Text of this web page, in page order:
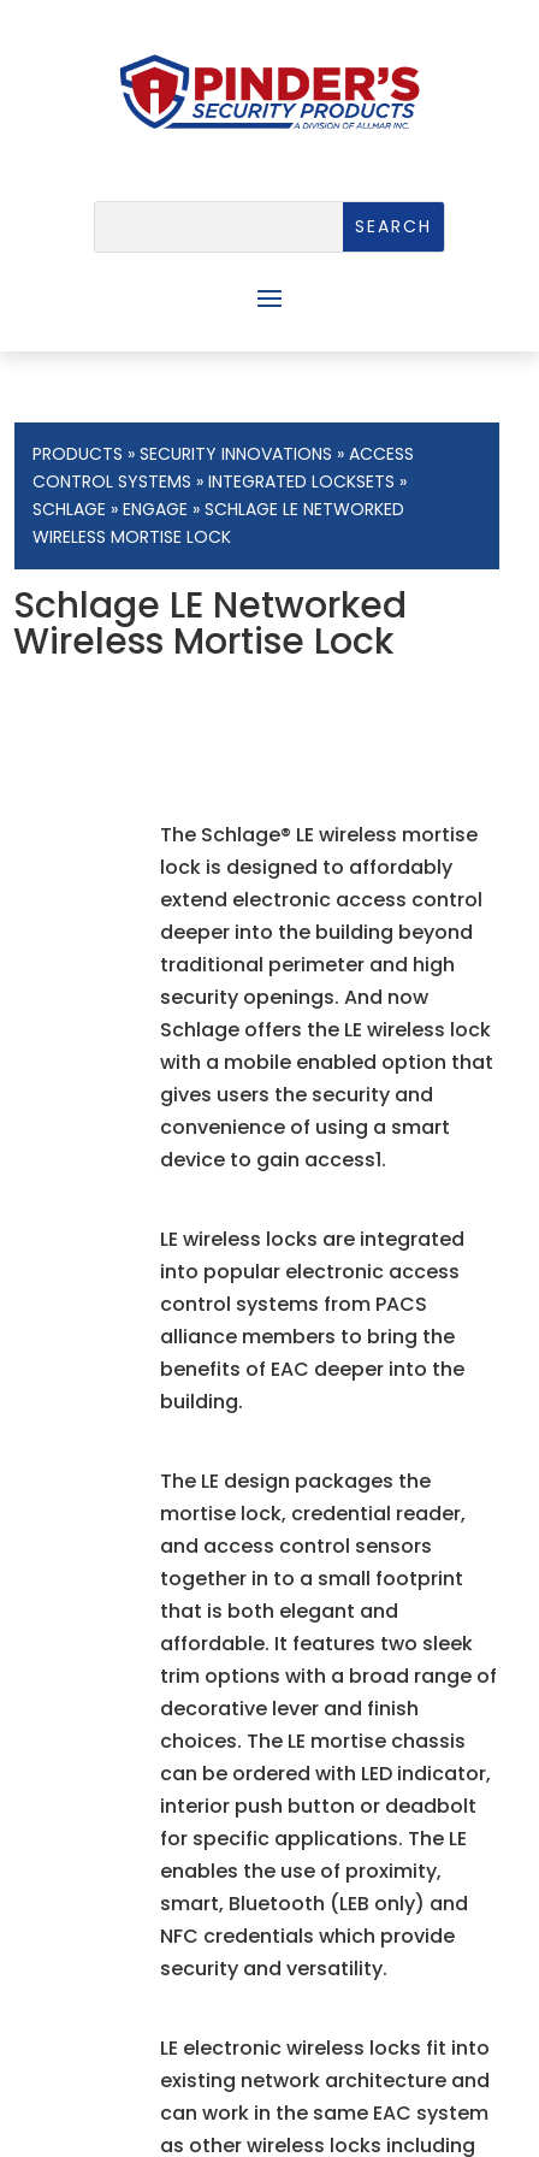
PRODUCTS »SECURITY INNOVATIONS »ACCESS
CONTROL SYSTEMS »INTEGRATED LOCKSETS »
SCHLAGE »ENGAGE » SCHLAGE LE NETWORKED
WIRELESS MORTISE LOCK
Schlage LE Networked
Wireless Mortise Lock
The Schlage® LE wireless mortise
lock is designed to affordably
extend electronic access control
deeper into the building beyond
traditional perimeter and high
security openings. And now
Schlage offers the LE wireless lock
with a mobile enabled option that
gives users the security and
convenience of using a smart
device to gain access1.
LE wireless locks are integrated
into popular electronic access
control systems from PACS
alliance members to bring the
benefits of EAC deeper into the
building.
The LE design packages the
mortise lock, credential reader,
and access control sensors
together in to a small footprint
that is both elegant and
affordable. It features two sleek
trim options with a broad range of
decorative lever and finish
choices. The LE mortise chassis
can be ordered with LED indicator,
interior push button or deadbolt
for specific applications. The LE
enables the use of proximity,
smart, Bluetooth (LEB only) and
NFC credentials which provide
security and versatility.
LE electronic wireless locks fit into
existing network architecture and
can work in the same EAC system
as other wireless locks including